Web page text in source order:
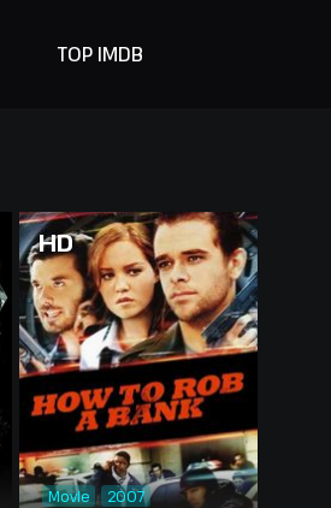
TOP IMDB
HD
Movie 2007